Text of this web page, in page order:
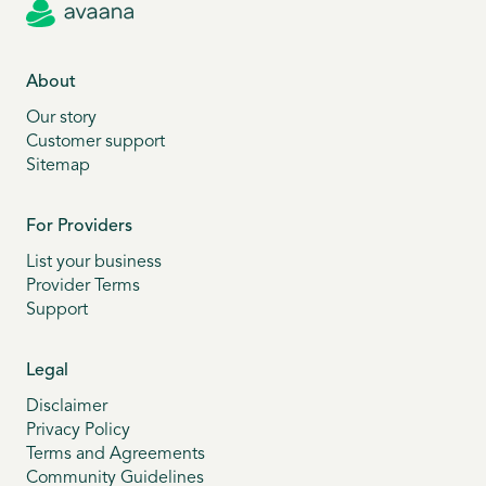
About
Our story
Customer support
Sitemap
For Providers
List your business
Provider Terms
Support
Legal
Disclaimer
Privacy Policy
Terms and Agreements
Community Guidelines